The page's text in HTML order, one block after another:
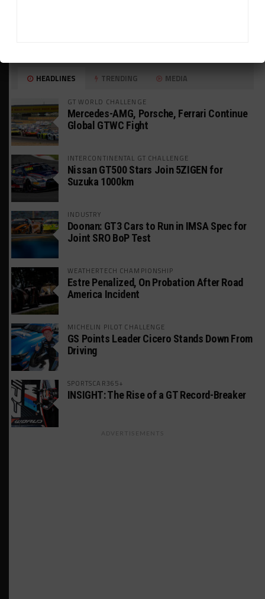
HEADLINES TRENDING MEDIA
GT WORLD CHALLENGE
Mercedes-AMG, Porsche, Ferrari Continue
Global GTWC Fight
INTERCONTINENTAL GT CHALLENGE
Nissan GT500 Stars Join 5ZIGEN for
Suzuka 1000km
INDUSTRY
Doonan: GT3 Cars to Run in IMSA Spec for
Joint SRO BoP Test
WEATHERTECH CHAMPIONSHIP
Estre Penalized, On Probation After Road
America Incident
MICHELIN PILOT CHALLENGE
GS Points Leader Cicero Stands Down From
Driving
SPORTSCAR365+
INSIGHT: The Rise of a GT Record-Breaker
ADVERTISEMENTS